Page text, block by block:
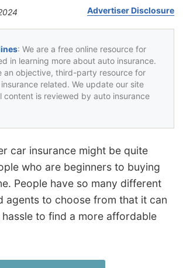
Advertiser Disclosure
: We are a free online resource for
in learning more about auto insurance.
an objective, third-party resource for
related. We update our site
content is reviewed by auto insurance
car insurance might be quite
who are beginners to buying
People have so many different
agents to choose from that it can
to find a more affordable